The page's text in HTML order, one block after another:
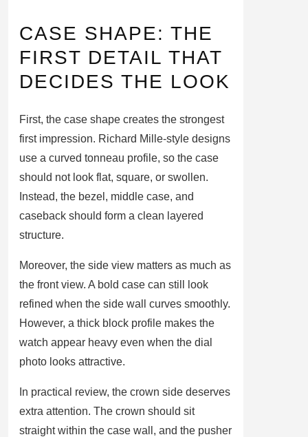
CASE SHAPE: THE
FIRST DETAIL THAT
DECIDES THE LOOK
First, the case shape creates the strongest
first impression. Richard Mille-style designs
use a curved tonneau profile, so the case
should not look flat, square, or swollen.
Instead, the bezel, middle case, and
caseback should form a clean layered
structure.
Moreover, the side view matters as much as
the front view. A bold case can still look
refined when the side wall curves smoothly.
However, a thick block profile makes the
watch appear heavy even when the dial
photo looks attractive.
In practical review, the crown side deserves
extra attention. The crown should sit
straight within the case wall, and the pusher